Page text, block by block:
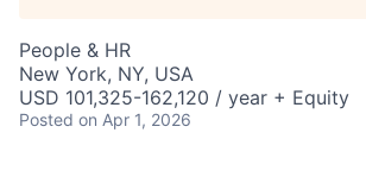
People & HR
New York, NY, USA
USD 101,325-162,120 / year + Equity
Posted on Apr 1, 2026